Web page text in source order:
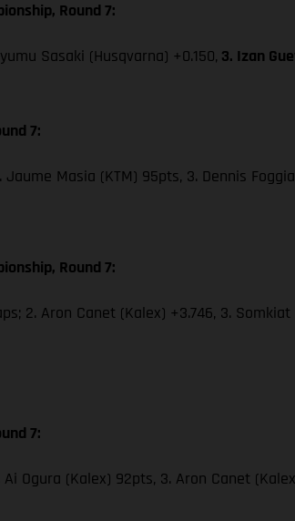
Round 7:
Sasaki (Husqvarna) +0.150, 3. Izan
7:
Jaume Masia (KTM) 95pts, 3. Dennis
Round 7:
2. Aron Canet (Kalex) +3.746, 3.
7:
Ogura (Kalex) 92pts, 3. Aron Canet